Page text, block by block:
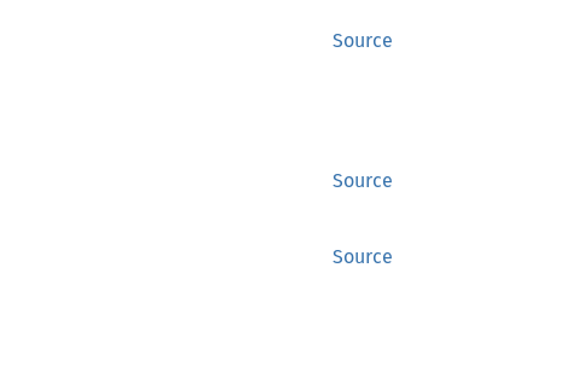
Source
Source
Source